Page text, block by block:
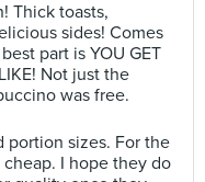
Thick toasts,
sides! Comes
part is YOU GET
Not just the
was free.
portion sizes. For the
I hope they do